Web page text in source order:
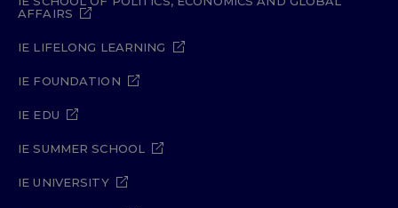
AFFAIRS
IE LIFELONG LEARNING
IE FOUNDATION
IE EDU
IE SUMMER SCHOOL
IE UNIVERSITY